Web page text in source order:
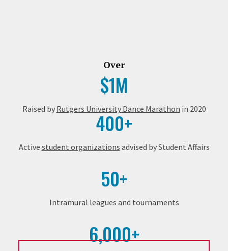
Over
$1M
Raised by Rutgers University Dance Marathon in 2020
400+
Active student organizations advised by Student Affairs
50+
Intramural leagues and tournaments
6,000+